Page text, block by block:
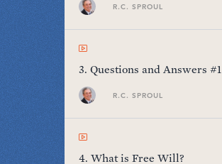
R.C. SPROUL
3. Questions and Answers #1
R.C. SPROUL
4. What is Free Will?